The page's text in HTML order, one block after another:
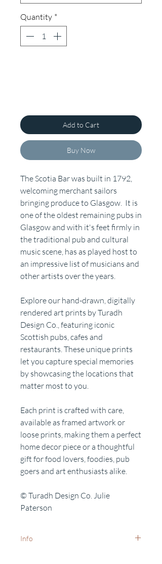
Quantity *
Add to Cart
Buy Now
The Scotia Bar was built in 1792,
welcoming merchant sailors
bringing produce to Glasgow. It is
one of the oldest remaining pubs in
Glasgow and with it's feet firmly in
the traditional pub and cultural
music scene, has as played host to
an impressive list of musicians and
other artists over the years.
Explore our hand-drawn, digitally
rendered art prints by Turadh
Design Co., featuring iconic
Scottish pubs, cafes and
restaurants. These unique prints
let you capture special memories
by showcasing the locations that
matter most to you.
Each print is crafted with care,
available as framed artwork or
loose prints, making them a perfect
home decor piece or a thoughtful
gift for food lovers, foodies, pub
goers and art enthusiasts alike.
© Turadh Design Co. Julie
Paterson
Info